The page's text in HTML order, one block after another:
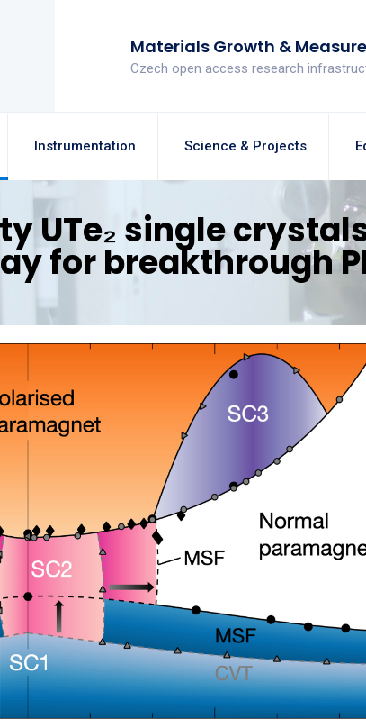
Materials Growth &
Czech open access research
Instrumentation Science & Projects
UTe₂ single
for breakthrough